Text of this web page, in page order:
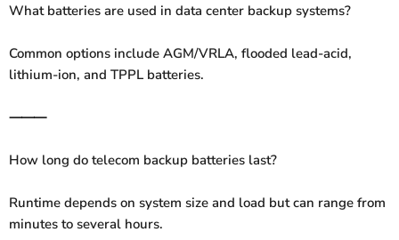
What batteries are used in data center backup systems?
Common options include AGM/VRLA, flooded lead-acid,
lithium-ion, and TPPL batteries.
⸻
How long do telecom backup batteries last?
Runtime depends on system size and load but can range from
minutes to several hours.